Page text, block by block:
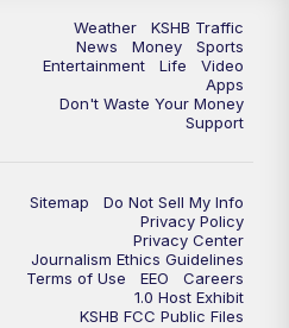
KSHB 41 News at 6 p.m.
KSHB 41 News at 6:30 p.m.
KSHB 41 News at 10 p.m.
KSHB 41 News at 10 p.m.
Weather
KSHB Traffic
News
Money
Sports
Entertainment
Life
Video
Apps
Don't Waste Your Money
Support
Sitemap
Do Not Sell My Info
Privacy Policy
Privacy Center
Journalism Ethics Guidelines
Terms of Use
EEO
Careers
1.0 Host Exhibit
KSHB FCC Public Files